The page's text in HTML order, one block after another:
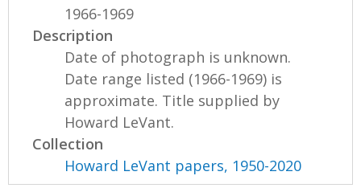
1966-1969
Description
Date of photograph is unknown.
Date range listed (1966-1969) is
approximate. Title supplied by
Howard LeVant.
Collection
Howard LeVant papers, 1950-2020